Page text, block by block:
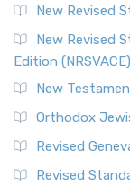
New Revised
New Revised
Edition (NRSVACE)
New
Orthodox
Revised
Revised